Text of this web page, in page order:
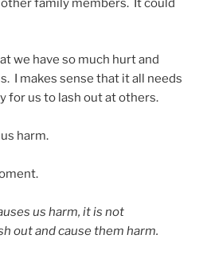
family members. It could
we have so much hurt and
I makes sense that it all needs
for us to lash out at others.
harm.
us harm, it is not
out and cause them harm.